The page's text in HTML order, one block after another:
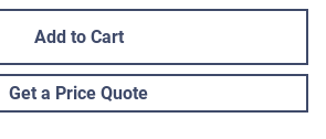
Add to Cart
Get a Price Quote